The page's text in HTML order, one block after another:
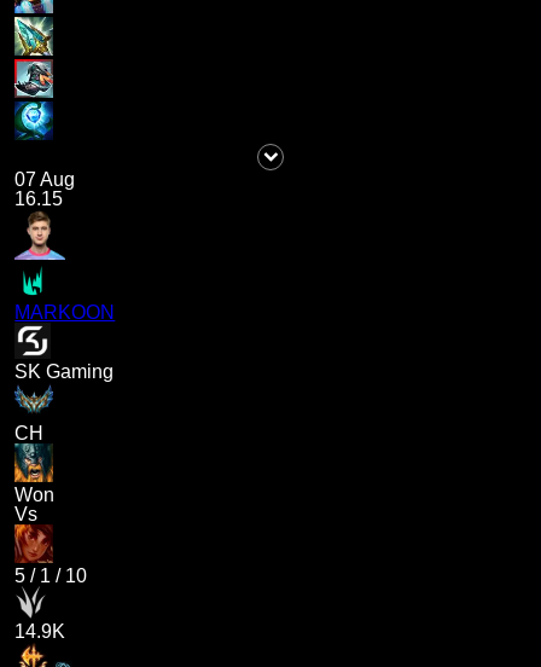
07 Aug
16.15
MARKOON
SK Gaming
CH
Won
Vs
5 / 1 / 10
14.9K